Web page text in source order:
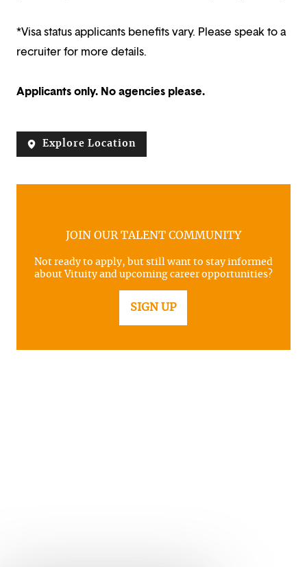
*Visa status applicants benefits vary. Please speak to a
recruiter for more details.
Applicants only. No agencies please.
Explore Location
JOIN OUR TALENT COMMUNITY
Not ready to apply, but still want to stay informed
about Vituity and upcoming career opportunities?
SIGN UP